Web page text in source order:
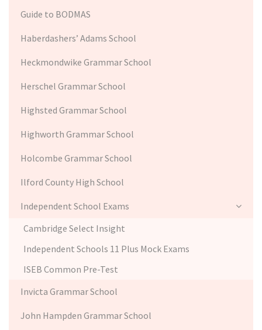
Guide to BODMAS
Haberdashers’ Adams School
Heckmondwike Grammar School
Herschel Grammar School
Highsted Grammar School
Highworth Grammar School
Holcombe Grammar School
Ilford County High School
Independent School Exams
Cambridge Select Insight
Independent Schools 11 Plus Mock Exams
ISEB Common Pre-Test
Invicta Grammar School
John Hampden Grammar School